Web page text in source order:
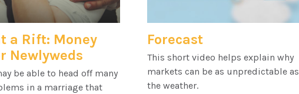
a Rift: Money
Newlyweds
be able to head off many
in a marriage that
Forecast
This short video helps explain why
markets can be as unpredictable as
the weather.